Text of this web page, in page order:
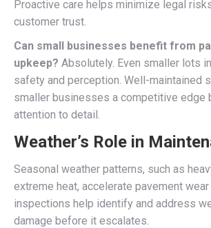
Proactive care helps minimize legal
customer trust.
Can small businesses benefit from
upkeep? Absolutely. Even smaller lots
safety and perception. Well-maintained
smaller businesses a competitive edge
attention to detail.
Weather’s Role in
Seasonal weather patterns, such as
extreme heat, accelerate pavement wear
inspections help identify and address
damage before it escalates.